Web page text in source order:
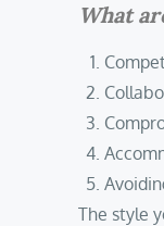
What
The style